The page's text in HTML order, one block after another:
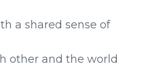
a shared sense of
other and the world